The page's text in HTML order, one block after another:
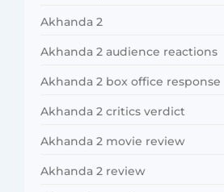
Akhanda 2
Akhanda 2 audience reactions
Akhanda 2 box office response
Akhanda 2 critics verdict
Akhanda 2 movie review
Akhanda 2 review